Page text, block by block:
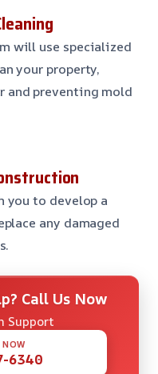
will use specialized
your property,
and preventing mold
you to develop a
any damaged
Call Us Now
Support
6340